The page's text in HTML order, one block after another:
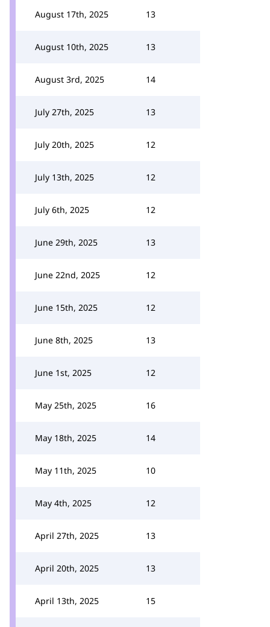
August 17th, 2025 13
August 10th, 2025 13
August 3rd, 2025 14
July 27th, 2025 13
July 20th, 2025 12
July 13th, 2025 12
July 6th, 2025 12
June 29th, 2025 13
June 22nd, 2025 12
June 15th, 2025 12
June 8th, 2025 13
June 1st, 2025 12
May 25th, 2025 16
May 18th, 2025 14
May 11th, 2025 10
May 4th, 2025 12
April 27th, 2025 13
April 20th, 2025 13
April 13th, 2025 15